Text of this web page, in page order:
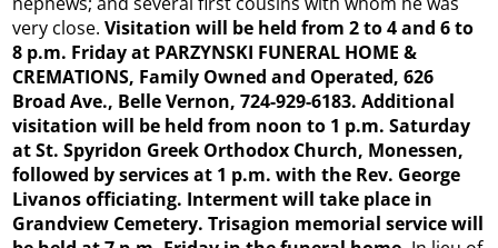
very close.Visitation will be held from 2 to 4 and 6 to
8 p.m. Friday at PARZYNSKI FUNERAL HOME &
CREMATIONS, Family Owned and Operated, 626
Broad Ave., Belle Vernon, 724-929-6183. Additional
visitation will be held from noon to 1 p.m. Saturday
at St. Spyridon Greek Orthodox Church, Monessen,
followed by services at 1 p.m. with the Rev. George
Livanos officiating. Interment will take place in
Grandview Cemetery. Trisagion memorial service will